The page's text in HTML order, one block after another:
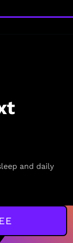
and daily